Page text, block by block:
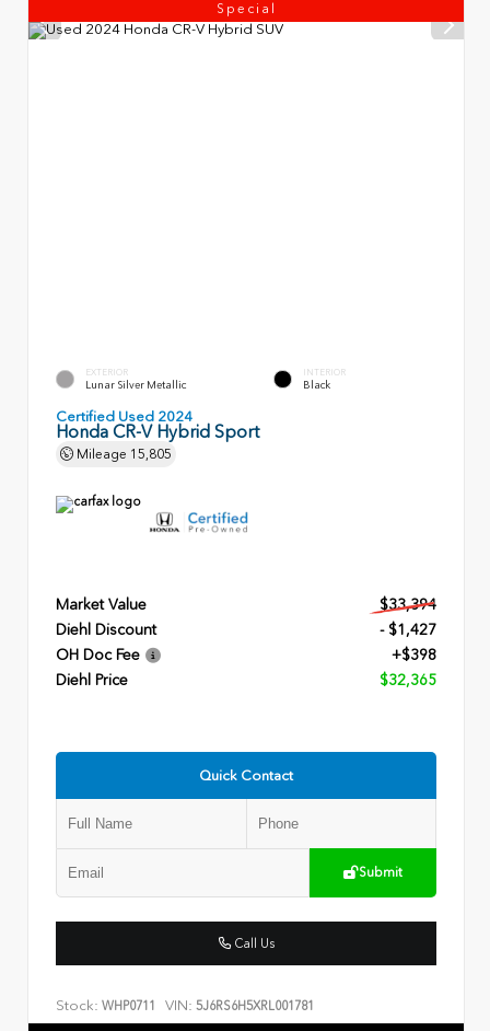
Special
EXTERIOR
Lunar Silver Metallic
INTERIOR
Black
Certified Used 2024
Honda CR-V Hybrid Sport
Mileage 15,805
Market Value
$33,394
Diehl Discount
- $1,427
OH Doc Fee
+$398
Diehl Price
$32,365
Quick Contact
Submit
Call Us
Stock: WHP0711 VIN: 5J6RS6H5XRL001781